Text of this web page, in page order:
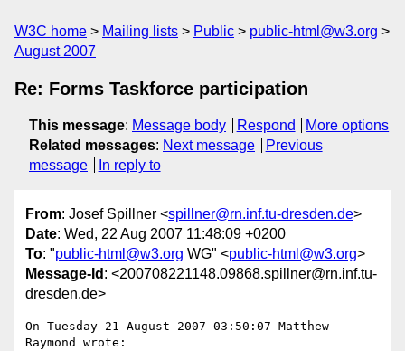
W3C home Mailing lists Public
public-html@w3.org
August 2007
Re: Forms Taskforce participation
This message: Message body Respond
More options
Related messages: Next message
Previous
message
In reply to
From: Josef Spillner <spillner@rn.inf.tu-dresden.de>
Date: Wed, 22 Aug 2007 11:48:09 +0200
To: "public-html@w3.org WG" <public-html@w3.org>
Message-Id : <200708221148.09868.spillner@rn.inf.tu-
dresden.de>
On Tuesday 21 August 2007 03:50:07 Matthew
Raymond wrote: